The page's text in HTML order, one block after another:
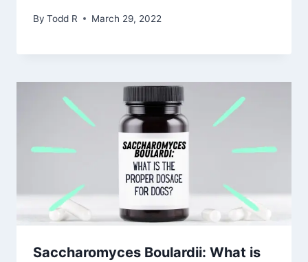
By Todd R March 29, 2022
Saccharomyces Boulardii: What is